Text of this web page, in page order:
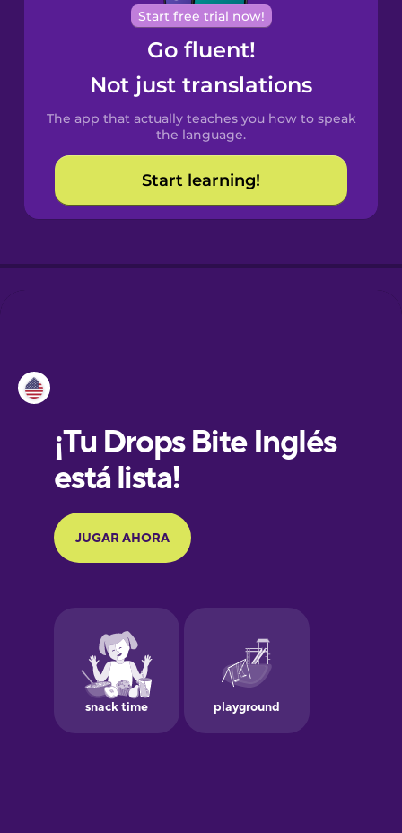
Croatian
Esperanto
French
German
Hawaiian
Hebrew
Start free trial now!
Go fluent!
Not just translations
The app that actually teaches you how to speak
the language.
Start learning!